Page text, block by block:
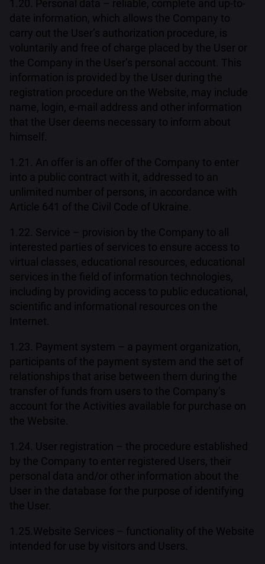
1.20. Personal data – reliable, complete and up-to-
date information, which allows the Company to
carry out the User’s authorization procedure, is
voluntarily and free of charge placed by the User or
the Company in the User’s personal account. This
information is provided by the User during the
registration procedure on the Website, may include
name, login, e-mail address and other information
that the User deems necessary to inform about
himself.
1.21. An offer is an offer of the Company to enter
into a public contract with it, addressed to an
unlimited number of persons, in accordance with
Article 641 of the Civil Code of Ukraine.
1.22. Service – provision by the Company to all
interested parties of services to ensure access to
virtual classes, educational resources, educational
services in the field of information technologies,
including by providing access to public educational,
scientific and informational resources on the
Internet.
1.23. Payment system – a payment organization,
participants of the payment system and the set of
relationships that arise between them during the
transfer of funds from users to the Company’s
account for the Activities available for purchase on
the Website.
1.24. User registration – the procedure established
by the Company to enter registered Users, their
personal data and/or other information about the
User in the database for the purpose of identifying
the User.
1.25.Website Services – functionality of the Website
intended for use by visitors and Users.